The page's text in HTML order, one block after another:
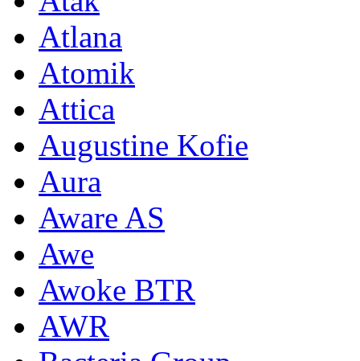
Atlana
Atomik
Attica
Augustine Kofie
Aura
Aware AS
Awe
Awoke BTR
AWR